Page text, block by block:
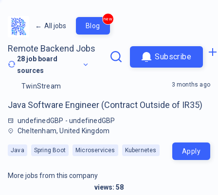
← All jobs Blog
new
Remote Backend Jobs
28 job board
sources
Subscribe
TwinStream
Java Software Engineer (Contract Outside of IR35)
undefinedGBP - undefinedGBP
Cheltenham, United Kingdom
Java Spring Boot Microservices Kubernetes
3 months ago
Apply
More jobs from this company
views: 58